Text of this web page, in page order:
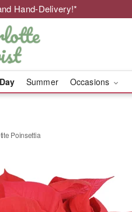
Hand-Delivery!*
Summer Occasions
Poinsettia